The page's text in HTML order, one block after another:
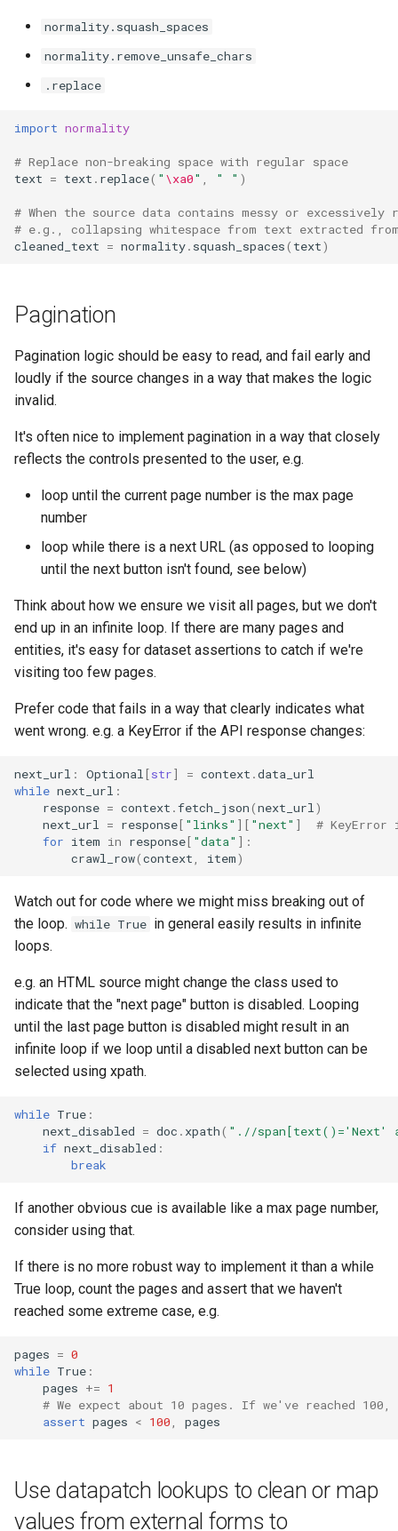
normality.squash_spaces
normality.remove_unsafe_chars
.replace
import normality
# Replace non-breaking space with regular space
text = text . replace( " \xa0" , " " )
# When the source data contains messy or excessively
# e.g., collapsing whitespace from text extracted from
cleaned_text = normality. squash_spaces( text)
Pagination
Pagination logic should be easy to read, and fail early and
loudly if the source changes in a way that makes the logic
invalid.
It's often nice to implement pagination in a way that closely
reflects the controls presented to the user, e.g.
loop until the current page number is the max page
number
loop while there is a next URL (as opposed to looping
until the next button isn't found, see below)
Think about how we ensure we visit all pages, but we don't
end up in an infinite loop. If there are many pages and
entities, it's easy for dataset assertions to catch if we're
visiting too few pages.
Prefer code that fails in a way that clearly indicates what
went wrong. e.g. a KeyError if the API response changes:
next_url : Optional[str] = context .data_url
while next_url :
response = context .fetch_json(next_url)
next_url = response[ "links" ][ "next" ]
# KeyError
for item in response[ "data" ]:
crawl_row(context, item)
Watch out for code where we might miss breaking out of
the loop. while True in general easily results in infinite
loops.
e.g. an HTML source might change the class used to
indicate that the "next page" button is disabled. Looping
until the last page button is disabled might result in an
infinite loop if we loop until a disabled next button can be
selected using xpath.
while True :
next_disabled = doc . xpath( ".//span[text()='Next'
if next_disabled :
break
If another obvious cue is available like a max page number,
consider using that.
If there is no more robust way to implement it than a while
True loop, count the pages and assert that we haven't
reached some extreme case, e.g.
pages = 0
while True :
pages += 1
# We expect about 10 pages. If we've reached
assert pages < 100, pages
Use datapatch lookups to clean or map
values from external forms to